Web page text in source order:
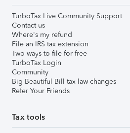
TurboTax Live Community Support
Contact us
Where's my refund
File an IRS tax extension
Two ways to file for free
TurboTax Login
Community
Big Beautiful Bill tax law changes
Refer Your Friends
Tax tools